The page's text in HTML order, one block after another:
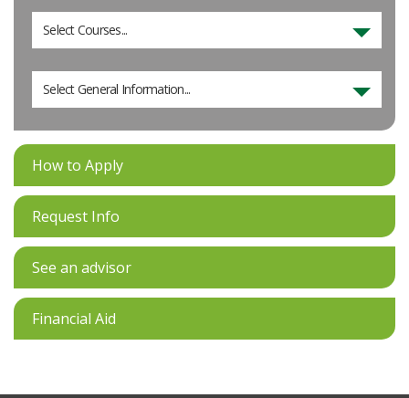
Select Courses...
Select General Information...
How to Apply
Request Info
See an advisor
Financial Aid